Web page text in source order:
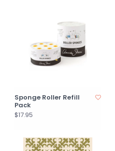
Sponge Roller Refill
Pack
$17.95